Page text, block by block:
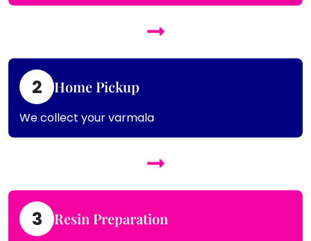
2 Home Pickup
We collect your varmala
3 Resin Preparation